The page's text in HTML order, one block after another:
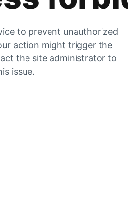
to prevent unauthorized
action might trigger the
the site administrator to
issue.